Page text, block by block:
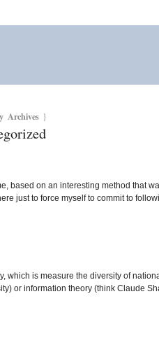
Archives }
based on an interesting method that
just to force myself to commit to
which is measure the diversity of
or information theory (think Claude